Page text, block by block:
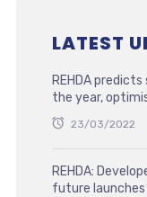
LATEST
REHDA
the year,
23/03/2022
REHDA:
future launches